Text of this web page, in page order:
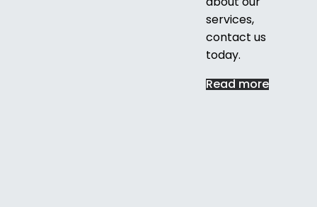
services,
contact us
today.
Read more